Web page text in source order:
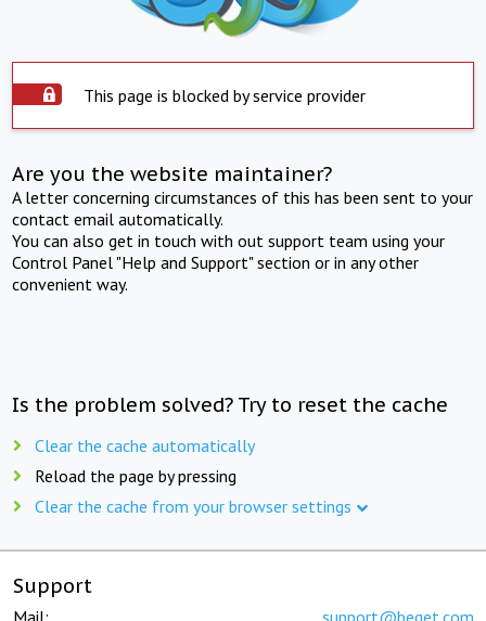
This page is blocked by service provider
Are you the website maintainer?
A letter concerning circumstances of this has been sent to your
contact email automatically.
You can also get in touch with out support team using your
Control Panel "Help and Support" section or in any other
convenient way.
Is the problem solved? Try to reset the cache
Clear the cache automatically
Reload the page by pressing
Clear the cache from your browser settings
Support
Mail: support@beget.com